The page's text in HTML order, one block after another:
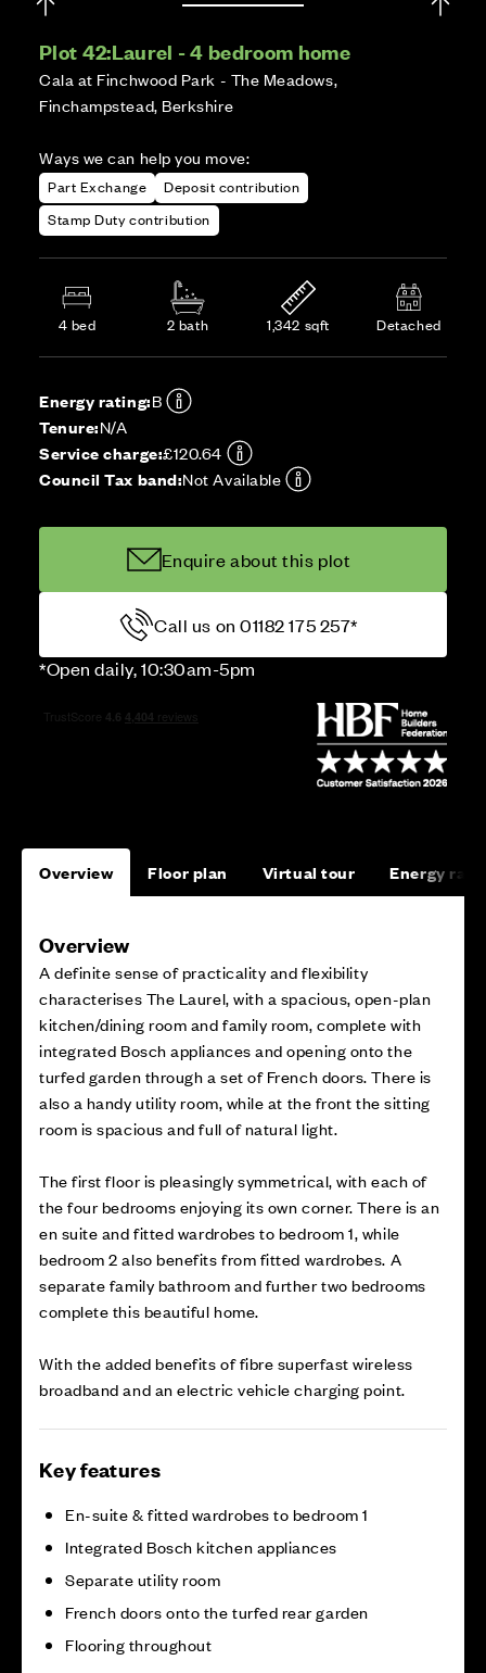
Plot 42:Laurel - 4 bedroom home
Cala at Finchwood Park - The Meadows,
Finchampstead, Berkshire
Ways we can help you move:
Part Exchange
Deposit contribution
Stamp Duty contribution
4 bed 2 bath 1,342 sqft Detached
Energy rating:B
Tenure:N/A
Service charge:£120.64
Council Tax band:Not Available
Enquire about this plot
Call us on 01182 175 257*
*Open daily, 10:30am-5pm
Overview Floor plan Virtual tour Energy
Overview
A definite sense of practicality and flexibility
characterises The Laurel, with a spacious, open-plan
kitchen/dining room and family room, complete with
integrated Bosch appliances and opening onto the
turfed garden through a set of French doors. There is
also a handy utility room, while at the front the sitting
room is spacious and full of natural light.
The first floor is pleasingly symmetrical, with each of
the four bedrooms enjoying its own corner. There is an
en suite and fitted wardrobes to bedroom 1, while
bedroom 2 also benefits from fitted wardrobes. A
separate family bathroom and further two bedrooms
complete this beautiful home.
With the added benefits of fibre superfast wireless
broadband and an electric vehicle charging point.
Key features
En-suite & fitted wardrobes to bedroom 1
Integrated Bosch kitchen appliances
Separate utility room
French doors onto the turfed rear garden
Flooring throughout